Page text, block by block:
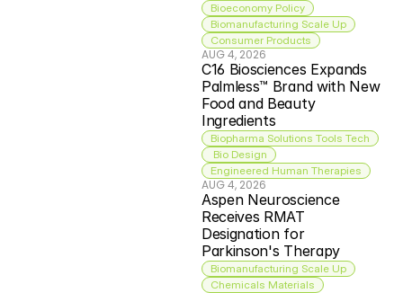
Bioeconomy Policy
Biomanufacturing Scale Up
Consumer Products
AUG 4, 2026
C16 Biosciences Expands
Palmless™ Brand with New
Food and Beauty
Ingredients
Biopharma Solutions Tools Tech
Bio Design
Engineered Human Therapies
AUG 4, 2026
Aspen Neuroscience
Receives RMAT
Designation for
Parkinson's Therapy
Biomanufacturing Scale Up
Chemicals Materials